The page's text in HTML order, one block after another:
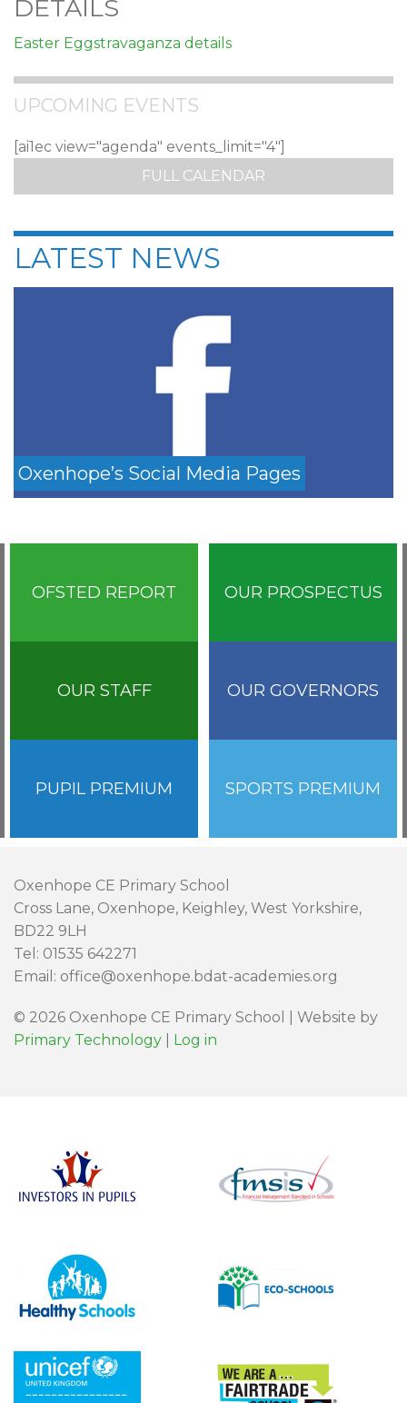
DETAILS
Easter Eggstravaganza details
UPCOMING EVENTS
[ai1ec view="agenda" events_limit="4"]
FULL CALENDAR
LATEST NEWS
Oxenhope’s Social Media Pages
OFSTED REPORT OUR PROSPECTUS
OUR STAFF OUR GOVERNORS
PUPIL PREMIUM SPORTS PREMIUM
Oxenhope CE Primary School
Cross Lane, Oxenhope, Keighley, West Yorkshire,
BD22 9LH
Tel: 01535 642271
Email: office@oxenhope.bdat-academies.org
© 2026 Oxenhope CE Primary School | Website by
Primary Technology
Log in